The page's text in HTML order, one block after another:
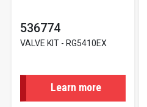
536774
VALVE KIT - RG5410EX
Learn more